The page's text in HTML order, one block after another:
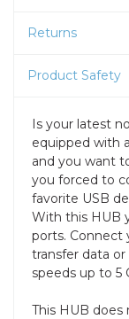
Returns
Product Safety
Is your latest
equipped with
and you want
you forced to
favorite USB
With this HUB
ports. Connect
transfer data
speeds up to 5
This HUB does